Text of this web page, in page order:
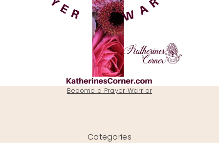
Become a Prayer Warrior
Categories